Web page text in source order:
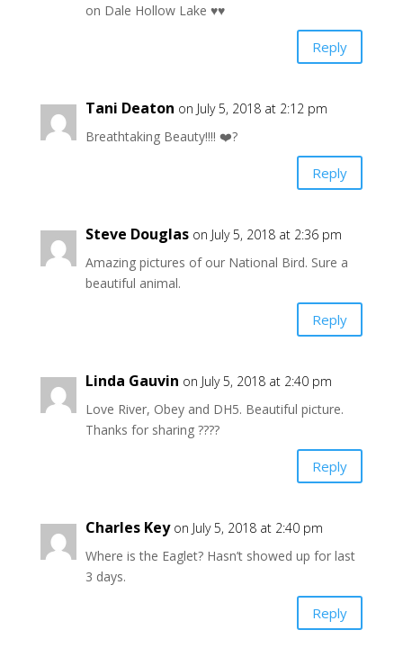
on Dale Hollow Lake ♥️♥️
Reply
Tani Deaton on July 5, 2018 at 2:12 pm
Breathtaking Beauty!!!! ❤️?
Reply
Steve Douglas on July 5, 2018 at 2:36 pm
Amazing pictures of our National Bird. Sure a
beautiful animal.
Reply
Linda Gauvin on July 5, 2018 at 2:40 pm
Love River, Obey and DH5. Beautiful picture.
Thanks for sharing ????
Reply
Charles Key on July 5, 2018 at 2:40 pm
Where is the Eaglet? Hasn’t showed up for last
3 days.
Reply